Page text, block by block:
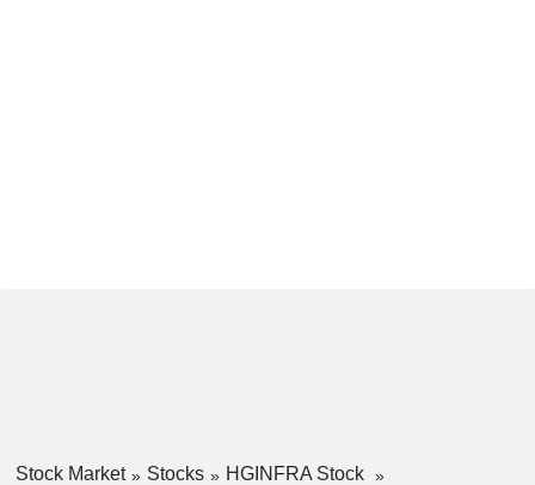
Stock Market Stocks
HGINFRA Stock